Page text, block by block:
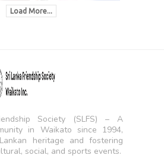
Load More...
Society (SLFS) – A
in Waikato since 1994,
heritage and fostering
social, and sports events.